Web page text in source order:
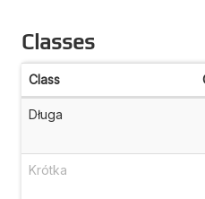
Classes
Class
Długa
Krótka